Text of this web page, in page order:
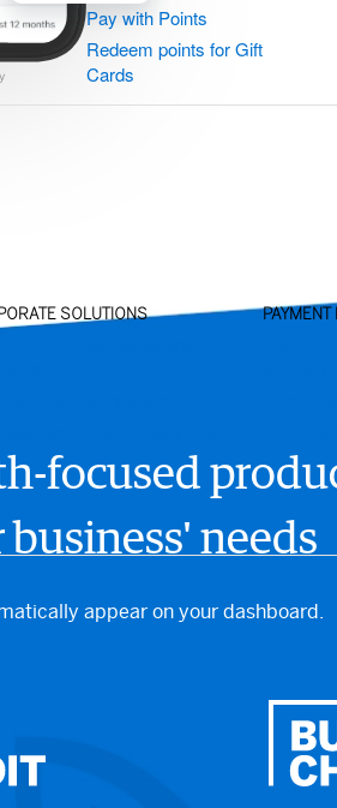
Pay with Points
Redeem points for Gift
Cards
SOLUTIONS PAYMENT
focused
needs
appear on your dashboard.